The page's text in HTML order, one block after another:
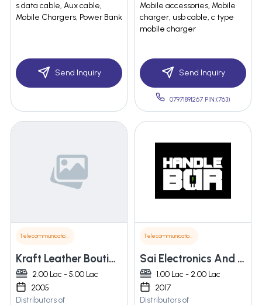
s data cable, Aux cable,
Mobile Chargers, Power Bank
Send Inquiry
Mobile accessories, Mobile
charger, usb cable, c type
mobile charger
Send Inquiry
07971891267 PIN:(763)
Telecommunications
Kraft Leather Boutique
2.00 Lac - 5.00 Lac
2005
Distributors of
Telecommunications
Sai Electronics And Instrumentation
1.00 Lac - 2.00 Lac
2017
Distributors of